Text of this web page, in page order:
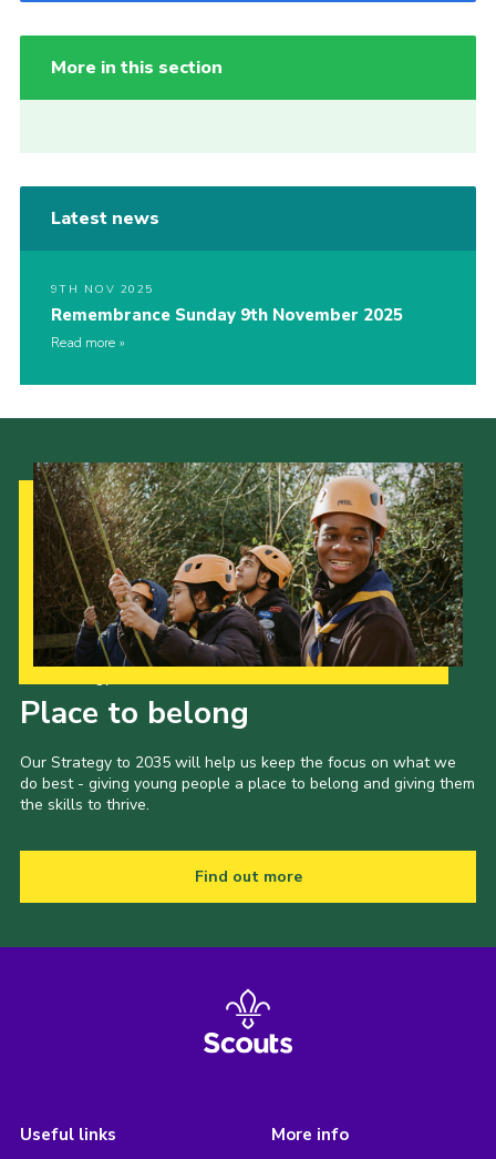
More in this section
Latest news
9TH NOV 2025
Remembrance Sunday 9th November 2025
Read more
Place to belong
Our Strategy to 2035 will help us keep the focus on what we
do best - giving young people a place to belong and giving them
the skills to thrive.
Find out more
Useful links More info